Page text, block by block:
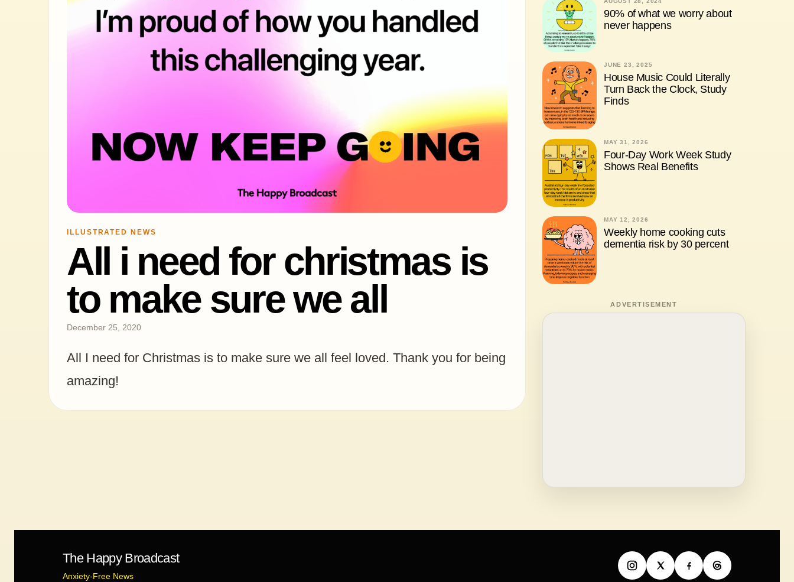
ILLUSTRATED NEWS
All i need for christmas is
to make sure we all
December 25, 2020
All I need for Christmas is to make sure we all feel loved. Thank you for being
amazing!
90% of what we worry about
never happens
JUNE 23, 2025
House Music Could Literally
Turn Back the Clock, Study
Finds
MAY 31, 2026
Four-Day Work Week Study
Shows Real Benefits
MAY 12, 2026
Weekly home cooking cuts
dementia risk by 30 percent
ADVERTISEMENT
The Happy Broadcast
Anxiety-Free News